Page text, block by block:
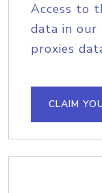
Access to
data in our
proxies
CLAIM